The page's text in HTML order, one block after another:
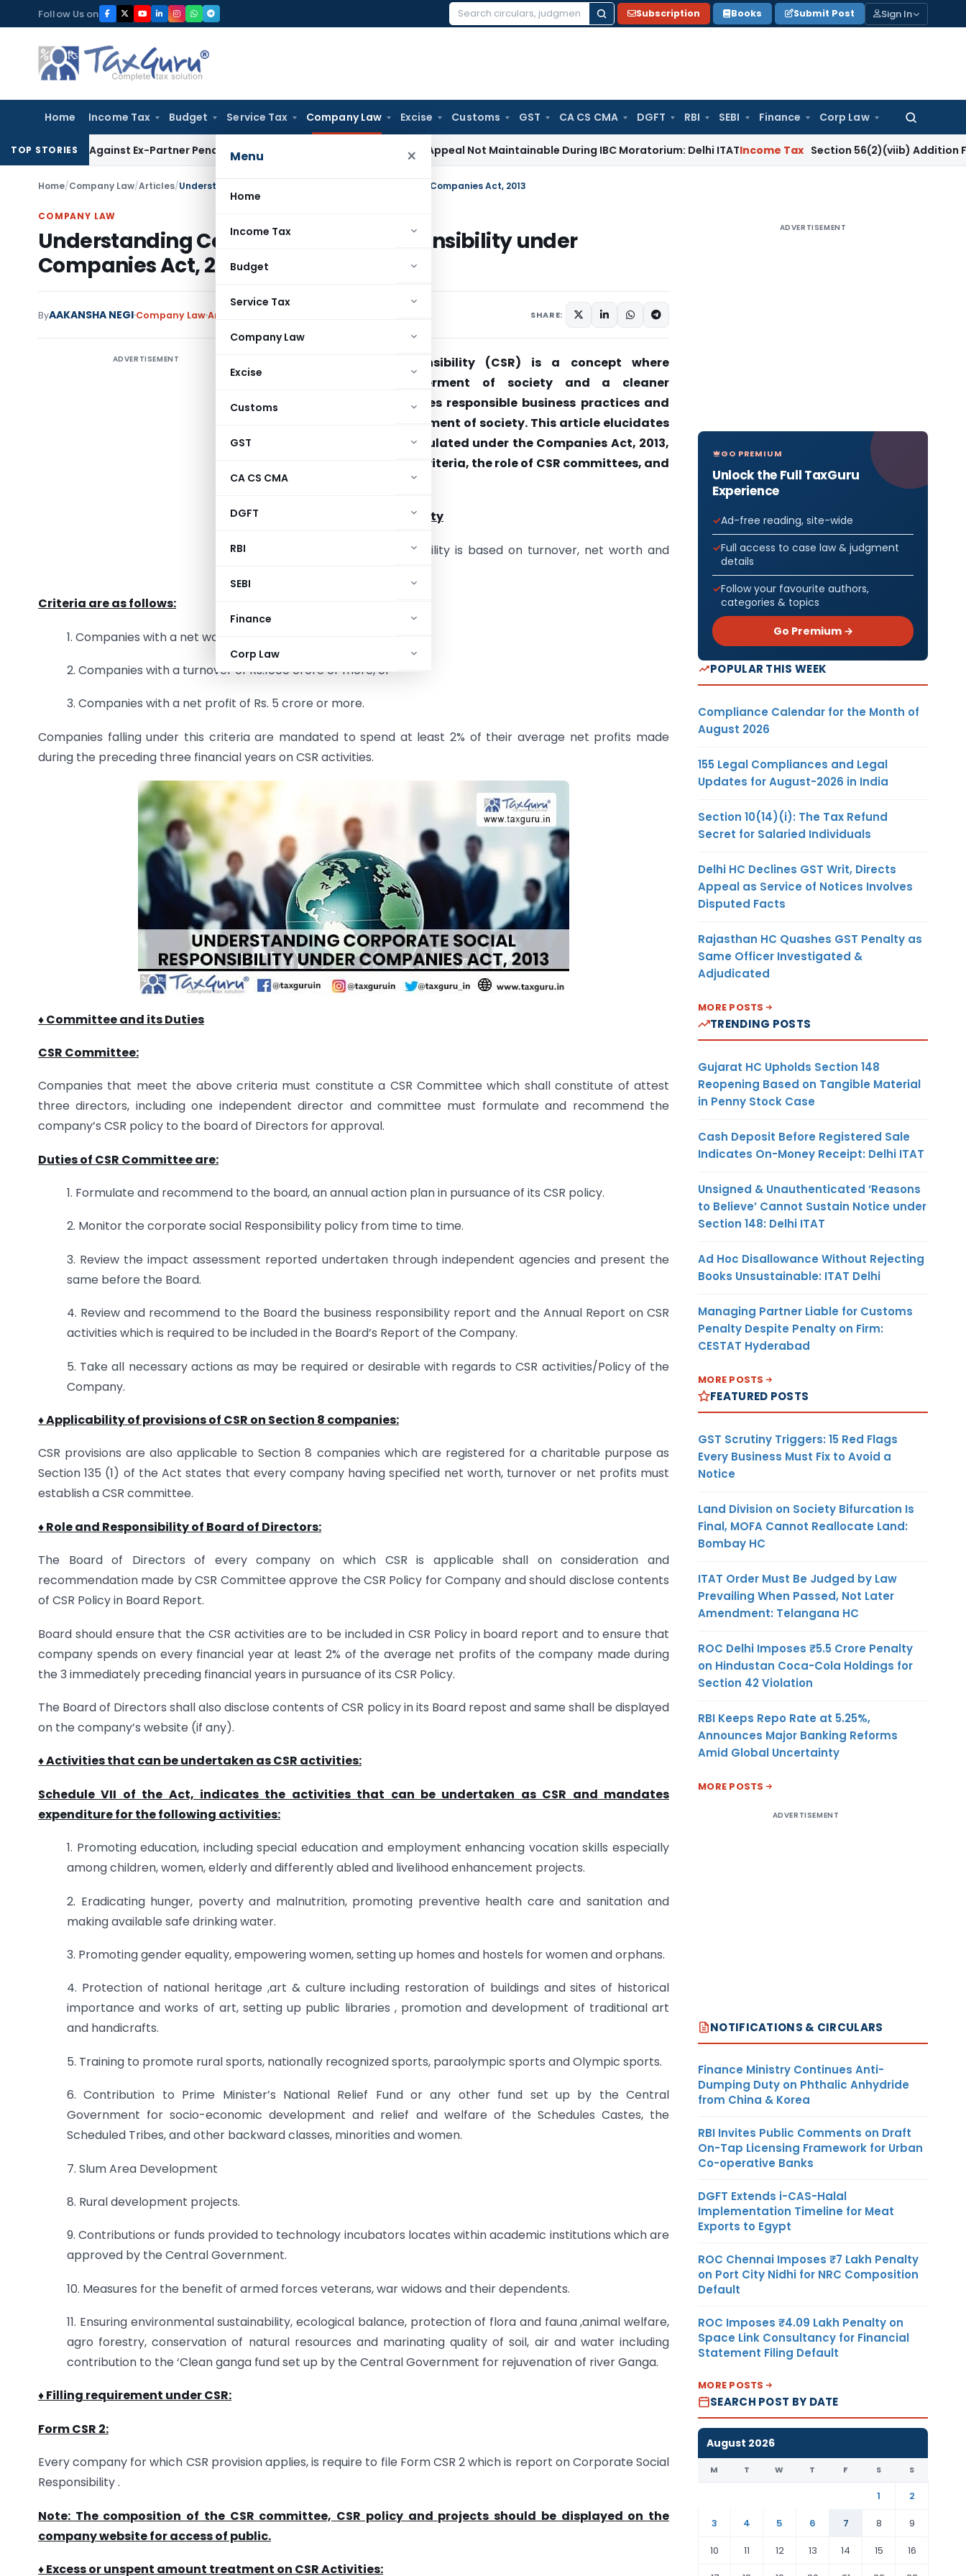
to
content
Follow Us on
Search
Subscription Books Submit Post Sign In
Home Income Tax Budget Service Tax Company Law Excise Customs GST CA CS CMA DGFT RBI SEBI Finance Corp Law
Search
for:
Menu ×
Home
Income Tax
Budget
Service Tax
Company Law
Excise
Customs
GST
CA CS CMA
DGFT
RBI
SEBI
Finance
Corp Law
TOP STORIES
Against Ex-Partner Pending Firm’s Appeal Revenue Appeal Not Maintainable During IBC Moratorium: Delhi ITATIncome Tax Section 56(2)(viib) Addition Fails Where
Home/Company Law/Articles/Understanding Corporate Social Responsibility under Companies Act, 2013
COMPANY LAW
Understanding Corporate Social Responsibility under
Companies Act, 2013
ByAAKANSHA NEGI Company LawArticles SHARE:
ADVERTISEMENT
Corporate Social Responsibility (CSR) is a concept where
company for the betterment of society and a cleaner
environment, CSR promotes responsible business practices and
contribute towards betterment of society. This article elucidates
the essence of CSR as stipulated under the Companies Act, 2013,
encompassing eligibility criteria, the role of CSR committees, and
permissible CSR activities.
♦ Criteria of CSR applicability
The criteria of CSR applicability is based on turnover, net worth and
Criteria are as follows:
1. Companies with a net worth of Rs. 500 crore or more, or
2. Companies with a turnover of Rs.1000 crore or more, or
3. Companies with a net profit of Rs. 5 crore or more.
Companies falling under this criteria are mandated to spend at least 2% of their average net profits made
during the preceding three financial years on CSR activities.
♦ Committee and its Duties
CSR Committee:
Companies that meet the above criteria must constitute a CSR Committee which shall constitute of attest
three directors, including one independent director and committee must formulate and recommend the
company’s CSR policy to the board of Directors for approval.
Duties of CSR Committee are:
1. Formulate and recommend to the board, an annual action plan in pursuance of its CSR policy.
2. Monitor the corporate social Responsibility policy from time to time.
3. Review the impact assessment reported undertaken through independent agencies and present the
same before the Board.
4. Review and recommend to the Board the business responsibility report and the Annual Report on CSR
activities which is required to be included in the Board’s Report of the Company.
5. Take all necessary actions as may be required or desirable with regards to CSR activities/Policy of the
Company.
♦ Applicability of provisions of CSR on Section 8 companies:
CSR provisions are also applicable to Section 8 companies which are registered for a charitable purpose as
Section 135 (1) of the Act states that every company having specified net worth, turnover or net profits must
establish a CSR committee.
♦ Role and Responsibility of Board of Directors:
The Board of Directors of every company on which CSR is applicable shall on consideration and
recommendation made by CSR Committee approve the CSR Policy for Company and should disclose contents
of CSR Policy in Board Report.
Board should ensure that the CSR activities are to be included in CSR Policy in board report and to ensure that
company spends on every financial year at least 2% of the average net profits of the company made during
the 3 immediately preceding financial years in pursuance of its CSR Policy.
The Board of Directors shall also disclose contents of CSR policy in its Board repost and same shall be displayed
on the company’s website (if any).
♦ Activities that can be undertaken as CSR activities:
Schedule VII of the Act, indicates the activities that can be undertaken as CSR and mandates
expenditure for the following activities:
1. Promoting education, including special education and employment enhancing vocation skills especially
among children, women, elderly and differently abled and livelihood enhancement projects.
2. Eradicating hunger, poverty and malnutrition, promoting preventive health care and sanitation and
making available safe drinking water.
3. Promoting gender equality, empowering women, setting up homes and hostels for women and orphans.
4. Protection of national heritage ,art & culture including restoration of buildings and sites of historical
importance and works of art, setting up public libraries , promotion and development of traditional art
and handicrafts.
5. Training to promote rural sports, nationally recognized sports, paraolympic sports and Olympic sports.
6. Contribution to Prime Minister’s National Relief Fund or any other fund set up by the Central
Government for socio-economic development and relief and welfare of the Schedules Castes, the
Scheduled Tribes, and other backward classes, minorities and women.
7. Slum Area Development
8. Rural development projects.
9. Contributions or funds provided to technology incubators locates within academic institutions which are
approved by the Central Government.
10. Measures for the benefit of armed forces veterans, war widows and their dependents.
11. Ensuring environmental sustainability, ecological balance, protection of flora and fauna ,animal welfare,
agro forestry, conservation of natural resources and marinating quality of soil, air and water including
contribution to the ‘Clean ganga fund set up by the Central Government for rejuvenation of river Ganga.
♦ Filling requirement under CSR:
Form CSR 2:
Every company for which CSR provision applies, is require to file Form CSR 2 which is report on Corporate Social
Responsibility .
Note: The composition of the CSR committee, CSR policy and projects should be displayed on the
company website for access of public.
♦ Excess or unspent amount treatment on CSR Activities:
ADVERTISEMENT
GO PREMIUM
Unlock the Full TaxGuru
Experience
Ad-free reading, site-wide
Full access to case law & judgment
details
Follow your favourite authors,
categories & topics
Go Premium →
POPULAR THIS WEEK
Compliance Calendar for the Month of
August 2026
155 Legal Compliances and Legal
Updates for August-2026 in India
Section 10(14)(i): The Tax Refund
Secret for Salaried Individuals
Delhi HC Declines GST Writ, Directs
Appeal as Service of Notices Involves
Disputed Facts
Rajasthan HC Quashes GST Penalty as
Same Officer Investigated &
Adjudicated
MORE POSTS
TRENDING POSTS
Gujarat HC Upholds Section 148
Reopening Based on Tangible Material
in Penny Stock Case
Cash Deposit Before Registered Sale
Indicates On-Money Receipt: Delhi ITAT
Unsigned & Unauthenticated ‘Reasons
to Believe’ Cannot Sustain Notice under
Section 148: Delhi ITAT
Ad Hoc Disallowance Without Rejecting
Books Unsustainable: ITAT Delhi
Managing Partner Liable for Customs
Penalty Despite Penalty on Firm:
CESTAT Hyderabad
MORE POSTS
FEATURED POSTS
GST Scrutiny Triggers: 15 Red Flags
Every Business Must Fix to Avoid a
Notice
Land Division on Society Bifurcation Is
Final, MOFA Cannot Reallocate Land:
Bombay HC
ITAT Order Must Be Judged by Law
Prevailing When Passed, Not Later
Amendment: Telangana HC
ROC Delhi Imposes ₹5.5 Crore Penalty
on Hindustan Coca-Cola Holdings for
Section 42 Violation
RBI Keeps Repo Rate at 5.25%,
Announces Major Banking Reforms
Amid Global Uncertainty
MORE POSTS
ADVERTISEMENT
NOTIFICATIONS & CIRCULARS
Finance Ministry Continues Anti-
Dumping Duty on Phthalic Anhydride
from China & Korea
RBI Invites Public Comments on Draft
On-Tap Licensing Framework for Urban
Co-operative Banks
DGFT Extends i-CAS-Halal
Implementation Timeline for Meat
Exports to Egypt
ROC Chennai Imposes ₹7 Lakh Penalty
on Port City Nidhi for NRC Composition
Default
ROC Imposes ₹4.09 Lakh Penalty on
Space Link Consultancy for Financial
Statement Filing Default
MORE POSTS
SEARCH POST BY DATE
August 2026
M T W T F S S
1
2
3
4 5 6 7 8
9
10
11 12 13 14 15
16